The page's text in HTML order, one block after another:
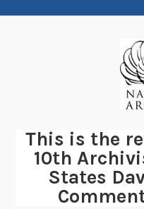
This is the
10th
States